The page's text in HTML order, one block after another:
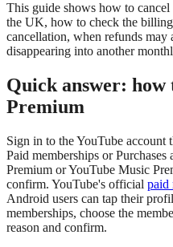
This guide shows how to
the UK, how to check the
cancellation, when refunds may
disappearing into another
Quick answer: how
Premium
Sign in to the YouTube account
Paid memberships or
Premium or YouTube Music
confirm. YouTube's official paid
Android users can tap their
memberships, choose the
reason and confirm.